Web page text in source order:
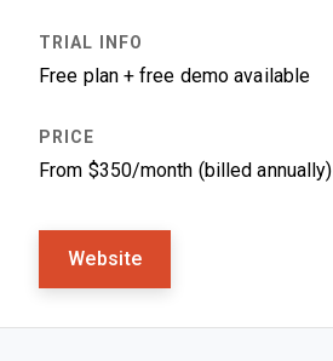
Free plan + free demo available
From $350/month (billed annually)
Website